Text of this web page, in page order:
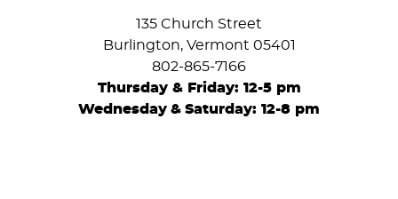
135 Church Street
Burlington, Vermont 05401
802-865-7166
Thursday & Friday: 12-5 pm
Wednesday & Saturday: 12-8 pm